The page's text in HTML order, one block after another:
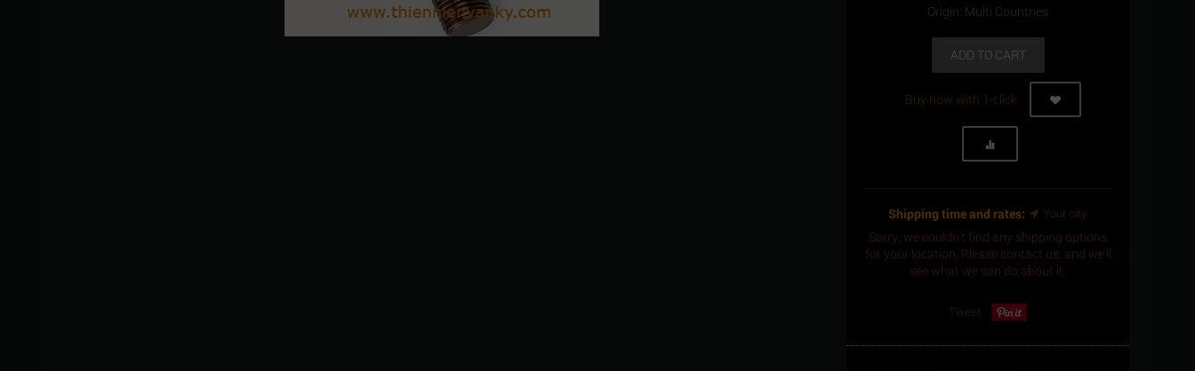
Origin: Multi Countries
ADD TO CART
Buy now with 1-click
Shipping time and rates: Your city
Sorry, we couldn't find any shipping options
for your location. Please contact us, and we'll
see what we can do about it.
Tweet